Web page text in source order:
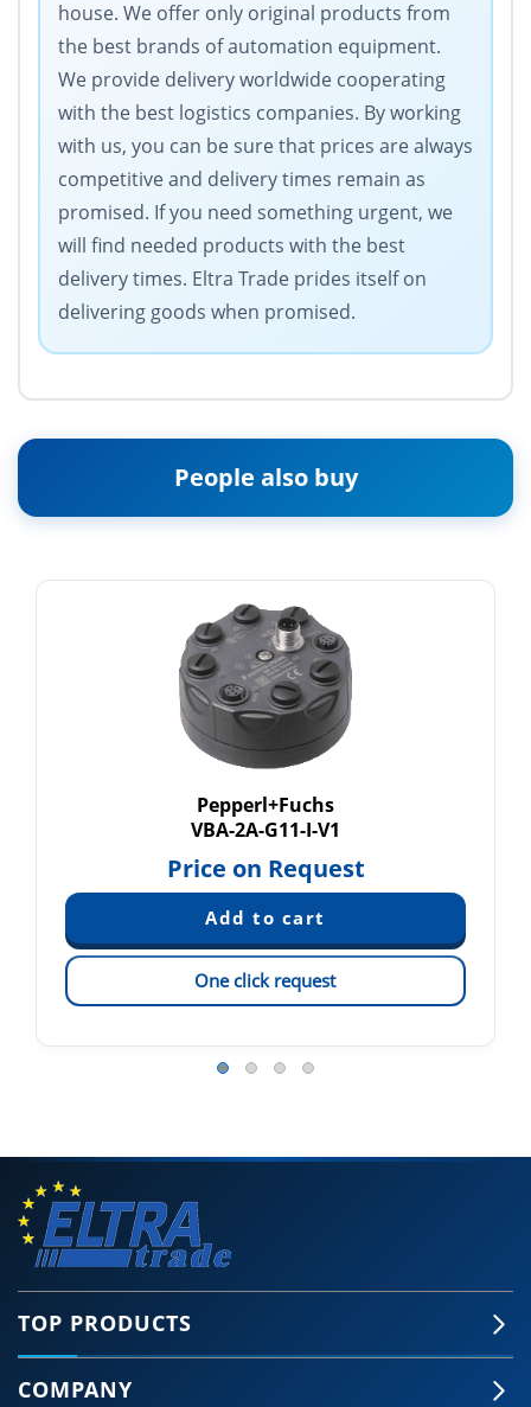
house. We offer only original products from
the best brands of automation equipment.
We provide delivery worldwide cooperating
with the best logistics companies. By working
with us, you can be sure that prices are always
competitive and delivery times remain as
promised. If you need something urgent, we
will find needed products with the best
delivery times. Eltra Trade prides itself on
delivering goods when promised.
People also buy
Pepperl+Fuchs
VBA-2A-G11-I-V1
Price on Request
One click request
TOP PRODUCTS
COMPANY